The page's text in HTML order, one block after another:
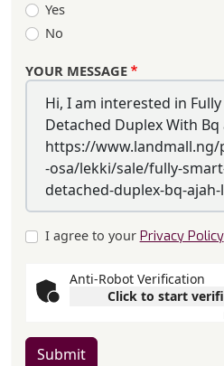
Yes
No
YOUR MESSAGE
I agree to your Privacy Policy
Anti-Robot Verification
Click to start
Submit